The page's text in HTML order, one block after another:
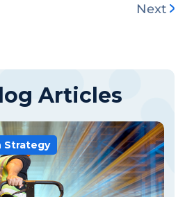
Next
Articles
Strategy